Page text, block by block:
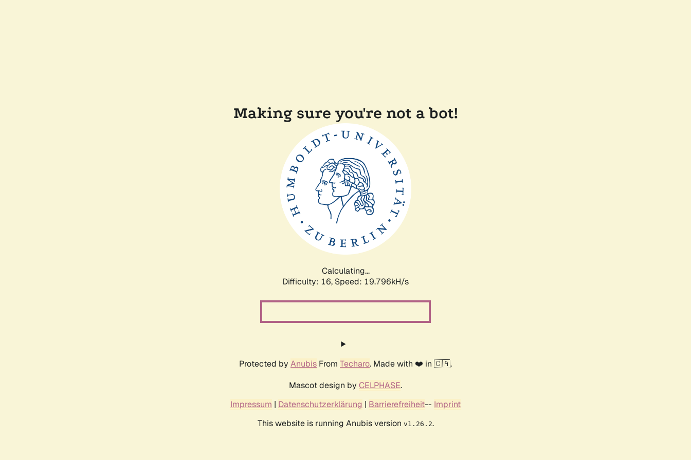
Making sure you're not a bot!
Calculating...
Difficulty: 16, Speed: 19.796kH/s
Protected by Anubis From Techaro. Made with ❤️ in 🇨🇦.
Mascot design by CELPHASE.
Impressum | Datenschutzerklärung | Barrierefreiheit-- Imprint
This website is running Anubis version v1.26.2.